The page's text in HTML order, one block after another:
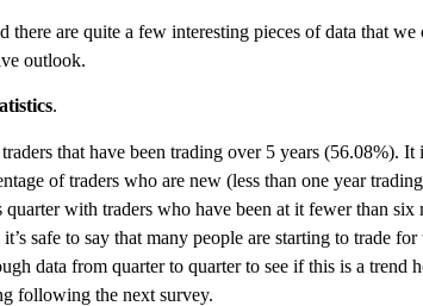
are quite a few interesting pieces of data that we
outlook.
.
that have been trading over 5 years (56.08%). It
of traders who are new (less than one year
with traders who have been at it fewer than six
safe to say that many people are starting to trade
data from quarter to quarter to see if this is a trend
following the next survey.